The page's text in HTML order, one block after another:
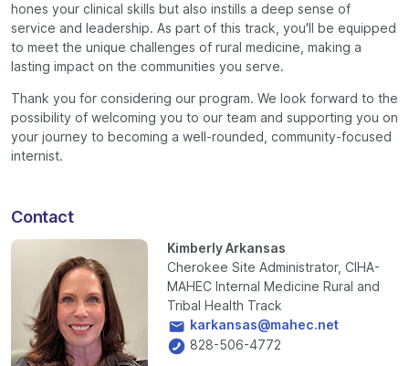
hones your clinical skills but also instills a deep sense of
service and leadership. As part of this track, you'll be equipped
to meet the unique challenges of rural medicine, making a
lasting impact on the communities you serve.
Thank you for considering our program. We look forward to the
possibility of welcoming you to our team and supporting you on
your journey to becoming a well-rounded, community-focused
internist.
Contact
Kimberly Arkansas
Cherokee Site Administrator, CIHA-
MAHEC Internal Medicine Rural and
Tribal Health Track
karkansas@mahec.net
828-506-4772